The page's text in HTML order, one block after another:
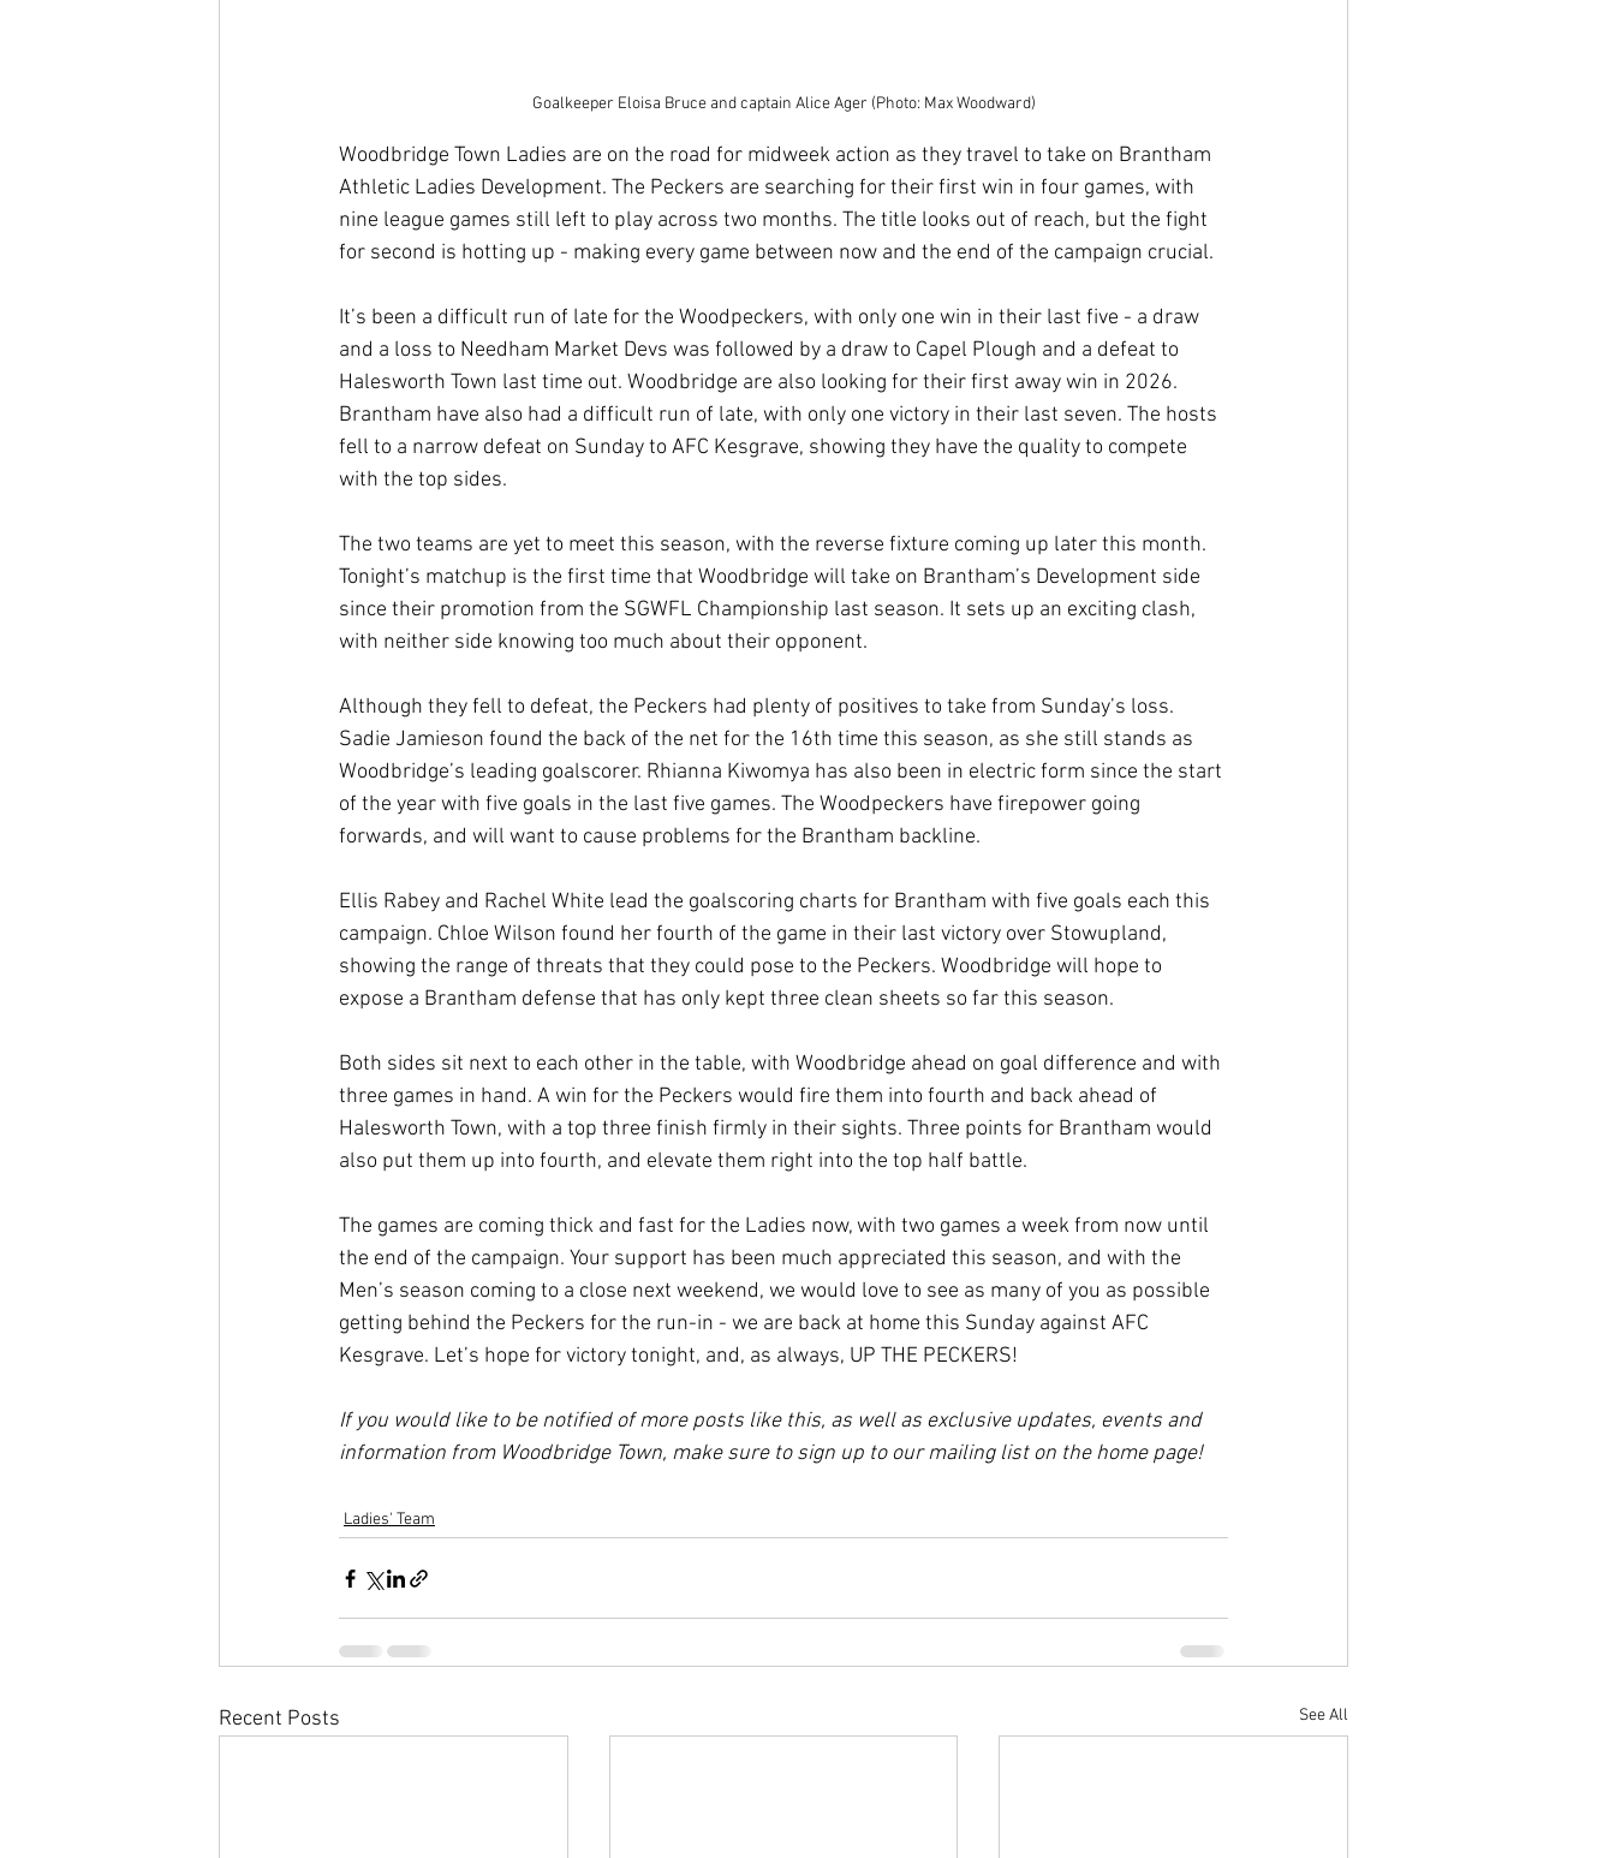
Goalkeeper Eloisa Bruce and captain Alice Ager (Photo: Max Woodward)
Woodbridge Town Ladies are on the road for midweek action as they travel to take on Brantham
Athletic Ladies Development. The Peckers are searching for their first win in four games, with
nine league games still left to play across two months. The title looks out of reach, but the fight
for second is hotting up - making every game between now and the end of the campaign crucial.
It’s been a difficult run of late for the Woodpeckers, with only one win in their last five - a draw
and a loss to Needham Market Devs was followed by a draw to Capel Plough and a defeat to
Halesworth Town last time out. Woodbridge are also looking for their first away win in 2026.
Brantham have also had a difficult run of late, with only one victory in their last seven. The hosts
fell to a narrow defeat on Sunday to AFC Kesgrave, showing they have the quality to compete
with the top sides.
The two teams are yet to meet this season, with the reverse fixture coming up later this month.
Tonight’s matchup is the first time that Woodbridge will take on Brantham’s Development side
since their promotion from the SGWFL Championship last season. It sets up an exciting clash,
with neither side knowing too much about their opponent.
Although they fell to defeat, the Peckers had plenty of positives to take from Sunday’s loss.
Sadie Jamieson found the back of the net for the 16th time this season, as she still stands as
Woodbridge’s leading goalscorer. Rhianna Kiwomya has also been in electric form since the start
of the year with five goals in the last five games. The Woodpeckers have firepower going
forwards, and will want to cause problems for the Brantham backline.
Ellis Rabey and Rachel White lead the goalscoring charts for Brantham with five goals each this
campaign. Chloe Wilson found her fourth of the game in their last victory over Stowupland,
showing the range of threats that they could pose to the Peckers. Woodbridge will hope to
expose a Brantham defense that has only kept three clean sheets so far this season.
Both sides sit next to each other in the table, with Woodbridge ahead on goal difference and with
three games in hand. A win for the Peckers would fire them into fourth and back ahead of
Halesworth Town, with a top three finish firmly in their sights. Three points for Brantham would
also put them up into fourth, and elevate them right into the top half battle.
The games are coming thick and fast for the Ladies now, with two games a week from now until
the end of the campaign. Your support has been much appreciated this season, and with the
Men’s season coming to a close next weekend, we would love to see as many of you as possible
getting behind the Peckers for the run-in - we are back at home this Sunday against AFC
Kesgrave. Let’s hope for victory tonight, and, as always, UP THE PECKERS!
If you would like to be notified of more posts like this, as well as exclusive updates, events and
information from Woodbridge Town, make sure to sign up to our mailing list on the home page!
Ladies' Team
Recent Posts See All